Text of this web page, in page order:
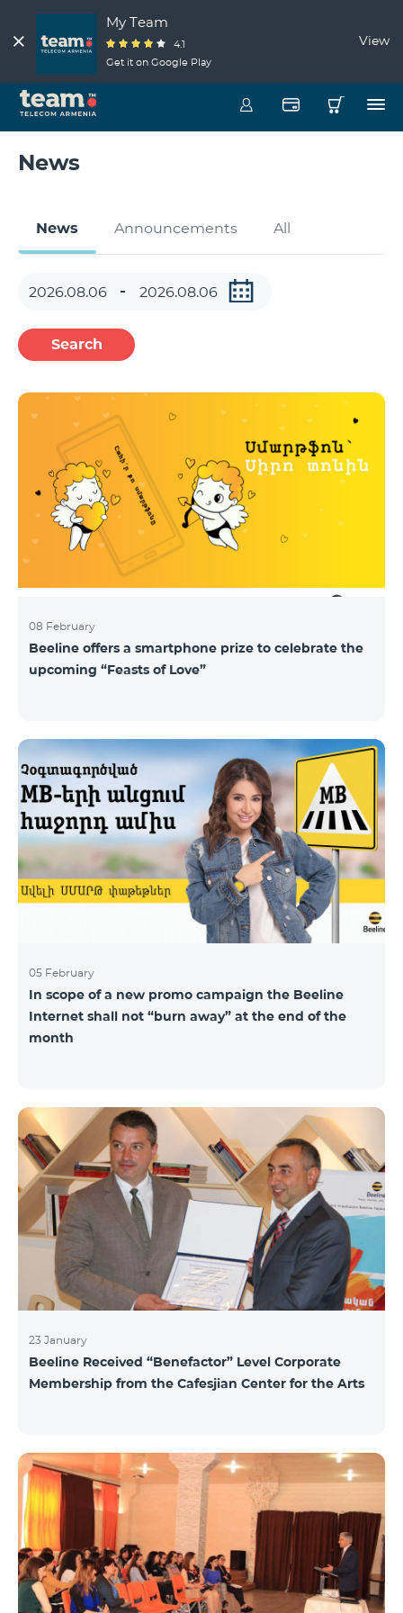
My Team
4.1
Get it on Google Play
View
News
News Announcements All
Search
08 February
Beeline offers a smartphone prize to celebrate the
upcoming “Feasts of Love”
05 February
In scope of a new promo campaign the Beeline
Internet shall not “burn away” at the end of the
month
23 January
Beeline Received “Benefactor” Level Corporate
Membership from the Cafesjian Center for the Arts